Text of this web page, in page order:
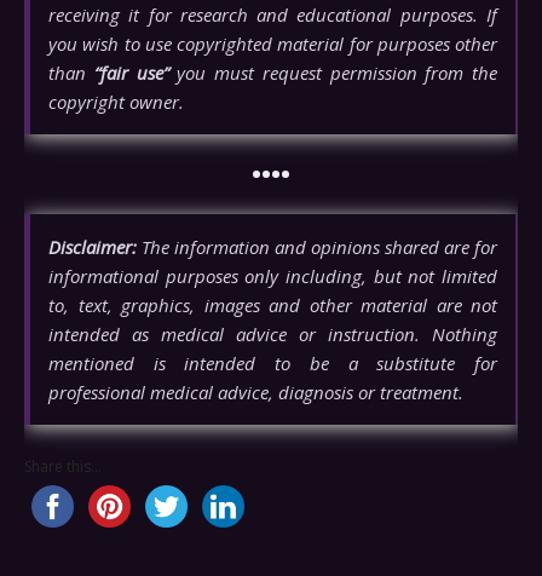
receiving it for research and educational purposes. If
you wish to use copyrighted material for purposes other
than “fair use”you must request permission from the
copyright owner.
••••
Disclaimer: The information and opinions shared are for
informational purposes only including, but not limited
to, text, graphics, images and other material are not
intended as medical advice or instruction. Nothing
mentioned is intended to be a substitute for
professional medical advice, diagnosis or treatment.
Share this...